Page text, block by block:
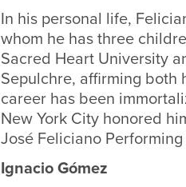
In his personal life,
whom he has three
Sacred Heart University
Sepulchre, affirming both
career has been
New York City honored
José Feliciano Performing
Ignacio Gómez